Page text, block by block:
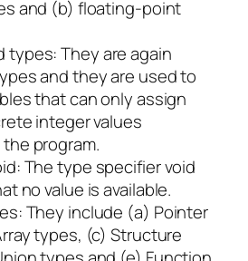
and (b) floating-point
types: They are again
and they are used to
that can only assign
integer values
program.
The type specifier void
no value is available.
They include (a) Pointer
types, (c) Structure